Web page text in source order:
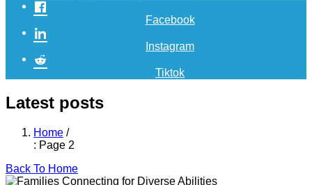
Facebook
Instagram
Tiktok
Latest posts
Home /
: Page 2
Back To Home